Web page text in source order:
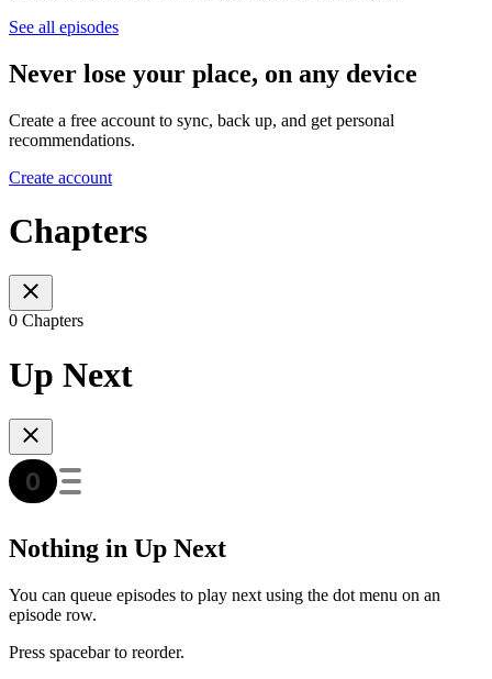
See all episodes
Never lose your place, on any device
Create a free account to sync, back up, and get personal
recommendations.
Create account
Chapters
0 Chapters
Up Next
Nothing in Up Next
You can queue episodes to play next using the dot menu on an
episode row.
Press spacebar to reorder.